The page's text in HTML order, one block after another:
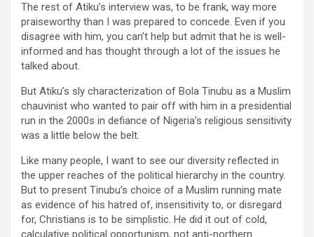
The rest of Atiku’s interview was, to be frank, way more
praiseworthy than I was prepared to concede. Even if you
disagree with him, you can’t help but admit that he is well-
informed and has thought through a lot of the issues he
talked about.
But Atiku’s sly characterization of Bola Tinubu as a Muslim
chauvinist who wanted to pair off with him in a presidential
run in the 2000s in defiance of Nigeria’s religious sensitivity
was a little below the belt.
Like many people, I want to see our diversity reflected in
the upper reaches of the political hierarchy in the country.
But to present Tinubu’s choice of a Muslim running mate
as evidence of his hatred of, insensitivity to, or disregard
for, Christians is to be simplistic. He did it out of cold,